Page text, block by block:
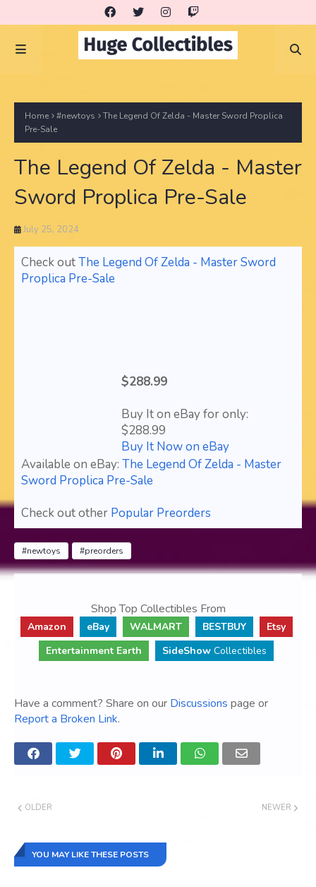
Home #newtoys
The Legend Of Zelda - Master Sword Proplica
Pre-Sale
The Legend Of Zelda - Master
Sword Proplica Pre-Sale
July 25, 2024
Check outThe Legend Of Zelda - Master Sword
Proplica Pre-Sale
$288.99
Buy It on eBay for only:
$288.99
Buy It Now on eBay
Available on eBay: The Legend Of Zelda - Master
Sword Proplica Pre-Sale
Check out other Popular Preorders
#newtoys #preorders
Shop Top Collectibles From
Amazon eBay WALMART BESTBUY
Etsy
Entertainment Earth
SideShow Collectibles
Have a comment? Share on our Discussions page or
Report a Broken Link.
NEWER
OLDER
YOU MAY LIKE THESE POSTS